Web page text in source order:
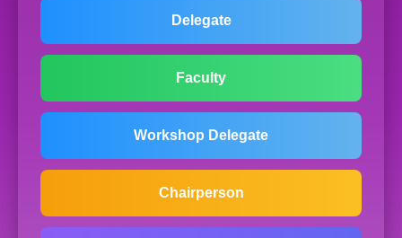
Delegate
Faculty
Workshop Delegate
Chairperson